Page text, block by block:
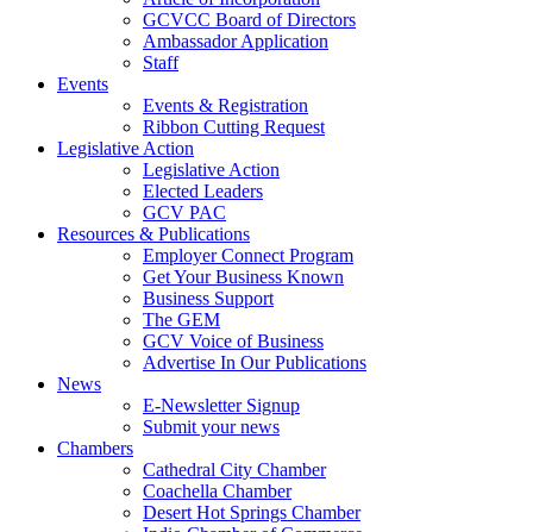
GCVCC Board of Directors
Ambassador Application
Staff
Events
Events & Registration
Ribbon Cutting Request
Legislative Action
Legislative Action
Elected Leaders
GCV PAC
Resources & Publications
Employer Connect Program
Get Your Business Known
Business Support
The GEM
GCV Voice of Business
Advertise In Our Publications
News
E-Newsletter Signup
Submit your news
Chambers
Cathedral City Chamber
Coachella Chamber
Desert Hot Springs Chamber